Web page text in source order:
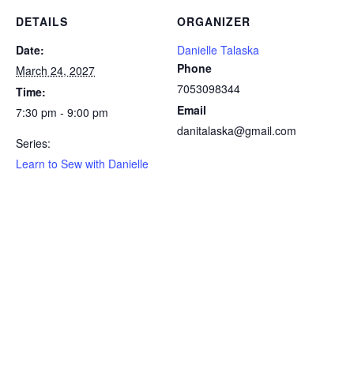
DETAILS
Date:
March 24, 2027
Time:
7:30 pm - 9:00 pm
Series:
Learn to Sew with Danielle
ORGANIZER
Danielle Talaska
Phone
7053098344
Email
danitalaska@gmail.com